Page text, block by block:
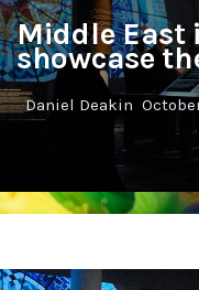
Middle East
showcase
Daniel Deakin